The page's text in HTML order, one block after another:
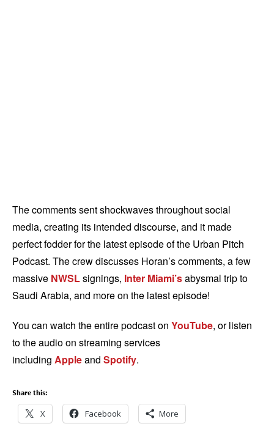
The comments sent shockwaves throughout social
media, creating its intended discourse, and it made
perfect fodder for the latest episode of the Urban Pitch
Podcast. The crew discusses Horan’s comments, a few
massive NWSLsignings, Inter Miami’sabysmal trip to
Saudi Arabia, and more on the latest episode!
You can watch the entire podcast on YouTube, or listen
to the audio on streaming services
including Appleand Spotify.
Share this:
X Facebook More